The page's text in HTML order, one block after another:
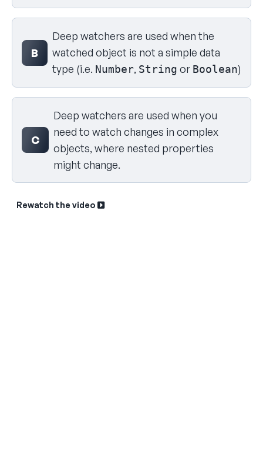
B
Deep watchers are used when the
watched object is not a simple data
type (i.e. Number, String or Boolean)
C
Deep watchers are used when you
need to watch changes in complex
objects, where nested properties
might change.
Rewatch the video